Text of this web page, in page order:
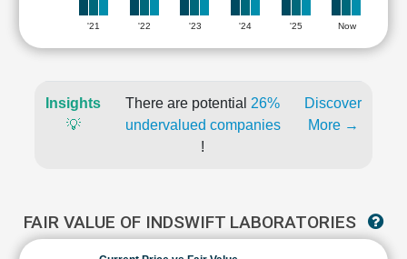
'21 '22 '23 '24 '25 Now
Insights
💡
There are potential 26%
undervalued companies
!
Discover
More →
FAIR VALUE OF INDSWIFT LABORATORIES